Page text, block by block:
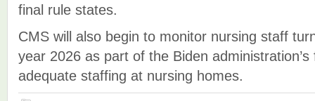
final rule states.
CMS will also begin to monitor nursing staff
year 2026 as part of the Biden
adequate staffing at nursing homes.